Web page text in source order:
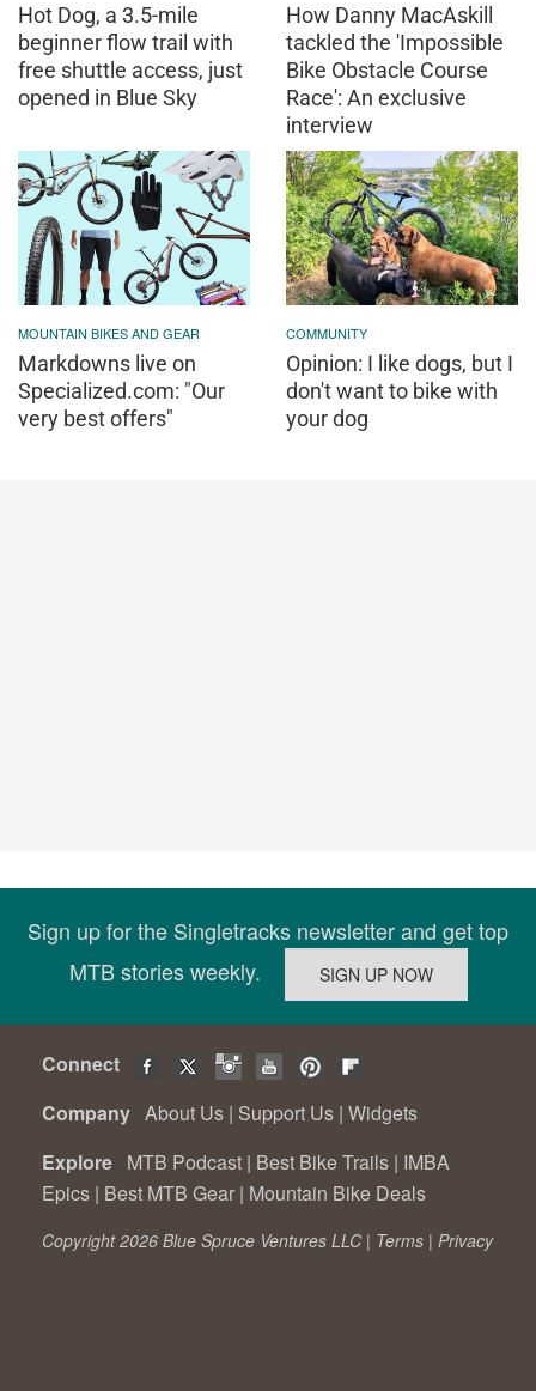
Hot Dog, a 3.5-mile
beginner flow trail with
free shuttle access, just
opened in Blue Sky
How Danny MacAskill
tackled the 'Impossible
Bike Obstacle Course
Race': An exclusive
interview
MOUNTAIN BIKES AND GEAR
Markdowns live on
Specialized.com: "Our
very best offers"
COMMUNITY
Opinion: I like dogs, but I
don't want to bike with
your dog
Sign up for the Singletracks newsletter and get top
MTB stories weekly.
Connect
Company About Us | Support Us | Widgets
Explore MTB Podcast | Best Bike Trails | IMBA
Epics | Best MTB Gear | Mountain Bike Deals
Copyright 2026 Blue Spruce Ventures LLC | Terms | Privacy